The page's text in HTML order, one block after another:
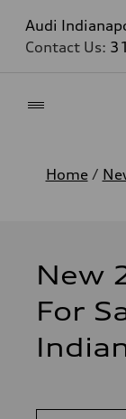
Audi
Contact Us:
Home/
New
For